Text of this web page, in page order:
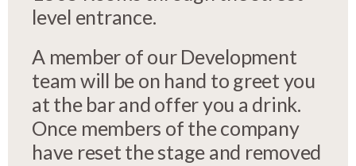
level entrance.
A member of our Development
team will be on hand to greet you
at the bar and offer you a drink.
Once members of the company
have reset the stage and removed